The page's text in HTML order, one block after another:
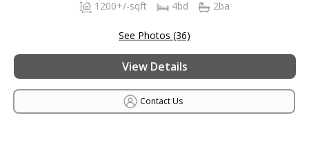
1200+/-sqft
4bd 2ba
See Photos (36)
View Details
Contact Us